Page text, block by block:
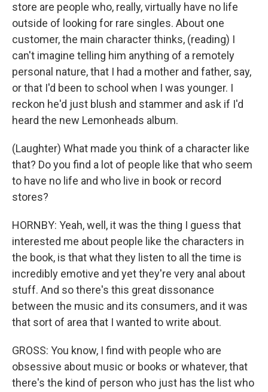
store are people who, really, virtually have no life
outside of looking for rare singles. About one
customer, the main character thinks, (reading) I
can't imagine telling him anything of a remotely
personal nature, that I had a mother and father, say,
or that I'd been to school when I was younger. I
reckon he'd just blush and stammer and ask if I'd
heard the new Lemonheads album.
(Laughter) What made you think of a character like
that? Do you find a lot of people like that who seem
to have no life and who live in book or record
stores?
HORNBY: Yeah, well, it was the thing I guess that
interested me about people like the characters in
the book, is that what they listen to all the time is
incredibly emotive and yet they're very anal about
stuff. And so there's this great dissonance
between the music and its consumers, and it was
that sort of area that I wanted to write about.
GROSS: You know, I find with people who are
obsessive about music or books or whatever, that
there's the kind of person who just has the list who